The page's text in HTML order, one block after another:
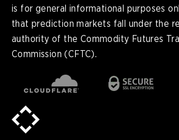
is for general informational purposes
that prediction markets fall under the
authority of the Commodity Futures
Commission (CFTC).
English